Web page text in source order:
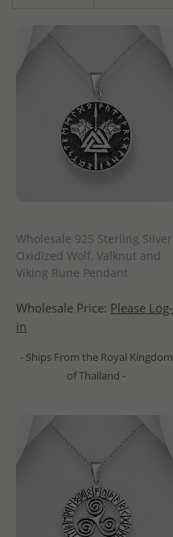
Wholesale 925 Sterling Silver
Oxidized Wolf, Valknut and
Viking Rune Pendant
Wholesale Price: Please Log-
in
- Ships From the Royal Kingdom
of Thailand -